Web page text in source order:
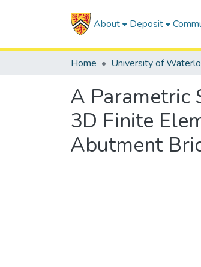
About Deposit
Home University of
A Parametric
3D Finite
Abutment